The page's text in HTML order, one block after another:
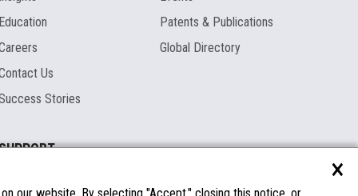
Us
Stories
Patents & Publications
Global Directory
Licenses & Warranties
×